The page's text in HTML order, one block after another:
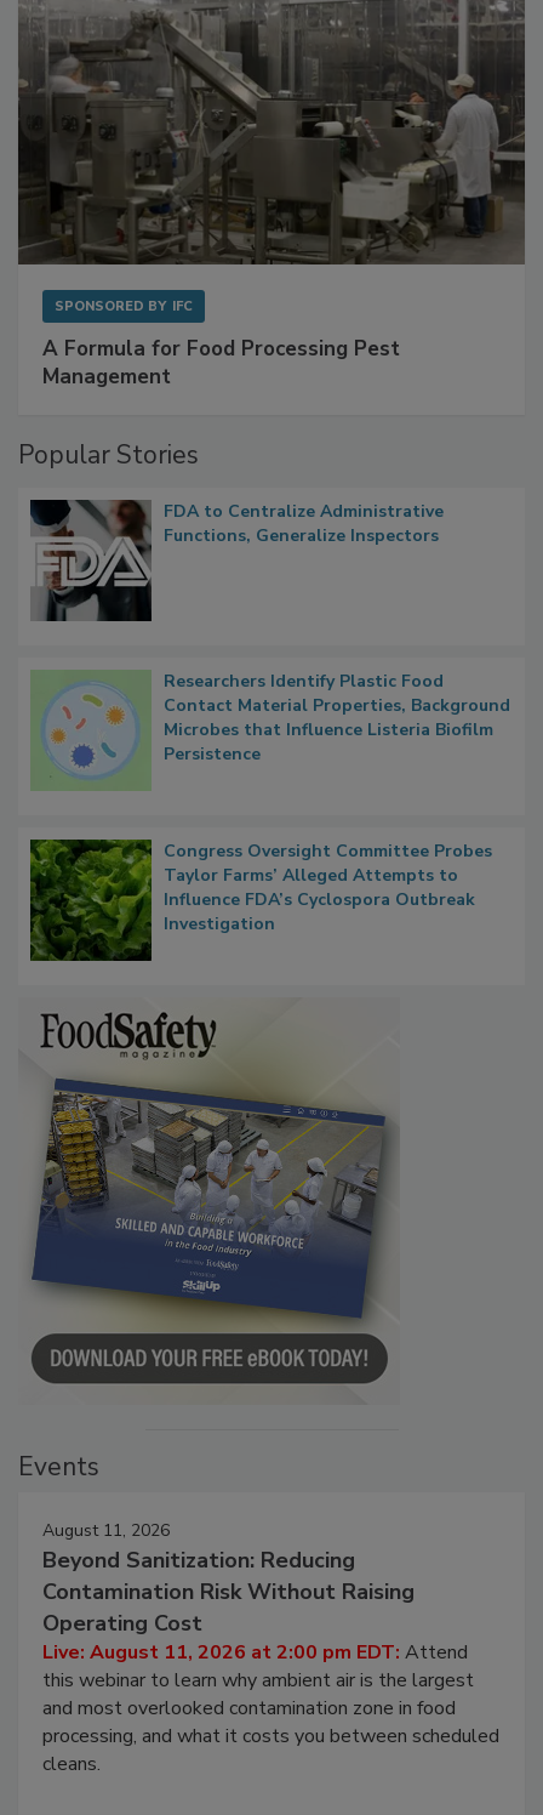
A Formula for Food Processing Pest
FDA to Centralize Administrative
Researchers Identify Plastic Food
Contact Material Properties, Background
Microbes that Influence Listeria Biofilm
Congress Oversight Committee Probes
Taylor Farms’ Alleged Attempts to
Influence FDA’s Cyclospora Outbreak
August 11, 2026
Beyond Sanitization: Reducing
Contamination Risk Without Raising
Operating Cost
Live: August 11, 2026 at 2:00 pm EDT:Attend
this webinar to learn why ambient air is the largest
and most overlooked contamination zone in food
processing, and what it costs you between scheduled